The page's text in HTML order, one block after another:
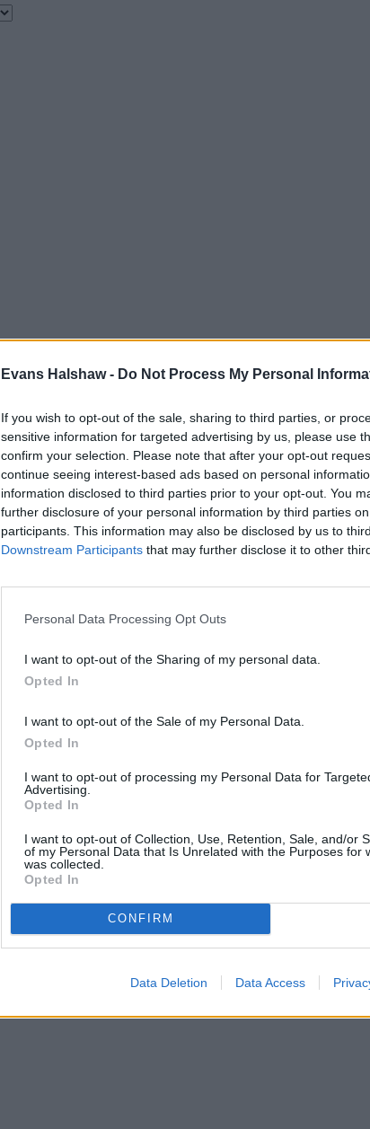
Evans Halshaw - Do Not Process My Personal
If you wish to opt-out of the sale, sharing to third parties, or
sensitive information for targeted advertising by us, please use
confirm your selection. Please note that after your opt-out
continue seeing interest-based ads based on personal
information disclosed to third parties prior to your opt-out. You
further disclosure of your personal information by third parties
participants. This information may also be disclosed by us to
Downstream Participants that may further disclose it to other
Personal Data Processing Opt Outs
I want to opt-out of the Sharing of my personal data.
Opted In
I want to opt-out of the Sale of my Personal Data.
Opted In
I want to opt-out of processing my Personal Data for
Advertising.
Opted In
I want to opt-out of Collection, Use, Retention, Sale, and/or
of my Personal Data that Is Unrelated with the Purposes for
was collected.
Opted In
CONFIRM
Data Deletion Data Access